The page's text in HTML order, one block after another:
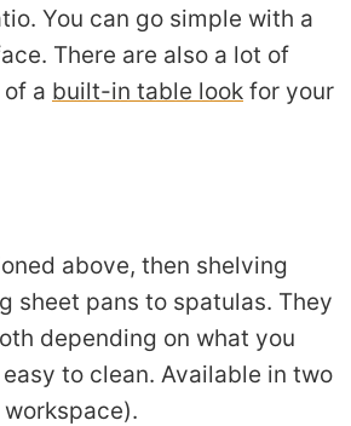
You can go simple with a
There are also a lot of
a built-in table look for your
above, then shelving
sheet pans to spatulas. They
depending on what you
to clean. Available in two